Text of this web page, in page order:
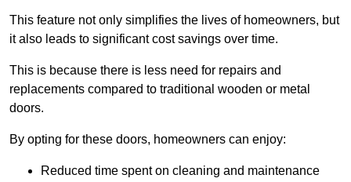
This feature not only simplifies the lives of homeowners, but
it also leads to significant cost savings over time.
This is because there is less need for repairs and
replacements compared to traditional wooden or metal
doors.
By opting for these doors, homeowners can enjoy:
Reduced time spent on cleaning and maintenance